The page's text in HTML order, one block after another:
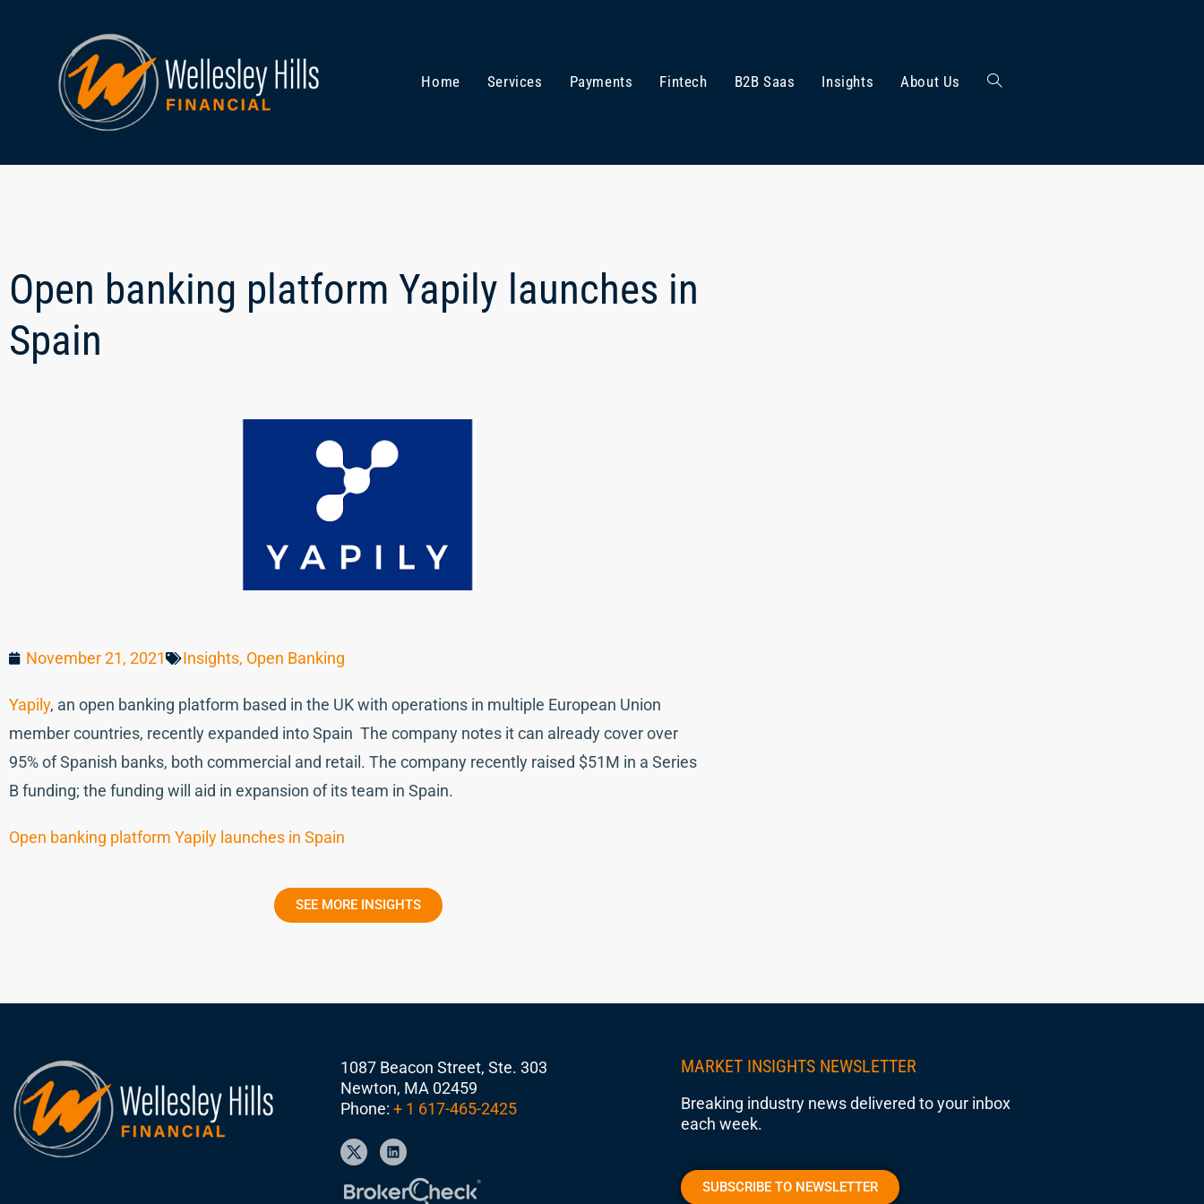
Home Services Payments Fintech B2B Saas Insights About Us
Open banking platform Yapily launches in
Spain
November 21, 2021 Insights, Open Banking
Yapily, an open banking platform based in the UK with operations in multiple European Union
member countries, recently expanded into Spain The company notes it can already cover over
95% of Spanish banks, both commercial and retail. The company recently raised $51M in a Series
B funding; the funding will aid in expansion of its team in Spain.
Open banking platform Yapily launches in Spain
SEE MORE INSIGHTS
1087 Beacon Street, Ste. 303
Newton, MA 02459
Phone: + 1 617-465-2425
MARKET INSIGHTS NEWSLETTER
Breaking industry news delivered to your inbox
each week.
SUBSCRIBE TO NEWSLETTER